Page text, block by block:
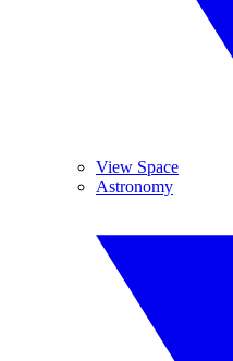
View Space
Astronomy